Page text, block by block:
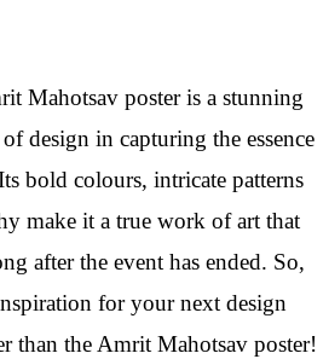
Mahotsav poster is a stunning
design in capturing the essence
bold colours, intricate patterns
make it a true work of art that
after the event has ended. So,
for your next design
than the Amrit Mahotsav poster!